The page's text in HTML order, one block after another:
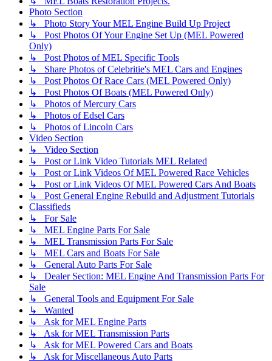
Photo Section
↳ Photo Story Your MEL Engine Build Up Project
↳ Post Photos Of Your Engine Set Up (MEL Powered
Only)
↳ Post Photos of MEL Specific Tools
↳ Share Photos of Celebritie's MEL Cars and Engines
↳ Post Photos Of Race Cars (MEL Powered Only)
↳ Post Photos Of Boats (MEL Powered Only)
↳ Photos of Mercury Cars
↳ Photos of Edsel Cars
↳ Photos of Lincoln Cars
Video Section
↳ Video Section
↳ Post or Link Video Tutorials MEL Related
↳ Post or Link Videos Of MEL Powered Race Vehicles
↳ Post or Link Videos Of MEL Powered Cars And Boats
↳ Post General Engine Rebuild and Adjustment Tutorials
Classifieds
↳ For Sale
↳ MEL Engine Parts For Sale
↳ MEL Transmission Parts For Sale
↳ MEL Cars and Boats For Sale
↳ General Auto Parts For Sale
↳ Dealer Section: MEL Engine And Transmission Parts For
Sale
↳ General Tools and Equipment For Sale
↳ Wanted
↳ Ask for MEL Engine Parts
↳ Ask for MEL Transmission Parts
↳ Ask for MEL Powered Cars and Boats
↳ Ask for Miscellaneous Auto Parts